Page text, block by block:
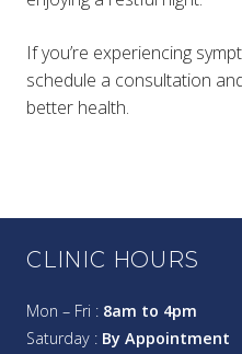
If you’re experiencing
schedule a consultation
better health.
CLINIC HOURS
Mon – Fri : 8am to 4pm
Saturday : By Appointment